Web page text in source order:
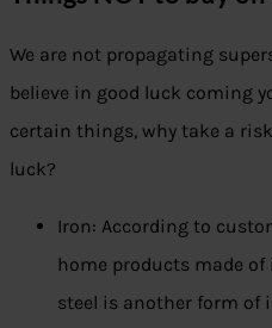
We are not propagating
believe in good luck coming
certain things, why take a
luck?
Iron: According to
home products made
steel is another form of